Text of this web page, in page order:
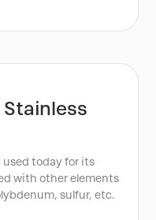
used today for its
with other elements
sulfur, etc.